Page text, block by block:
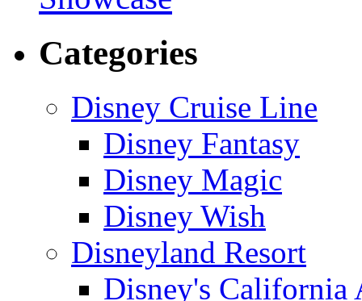
Categories
Disney Cruise Line
Disney Fantasy
Disney Magic
Disney Wish
Disneyland Resort
Disney's California